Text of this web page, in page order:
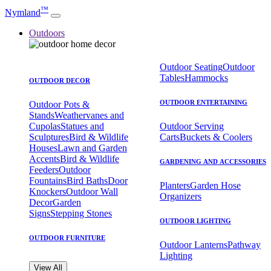
Nymland™
Outdoors
OUTDOOR DECOR
Outdoor Pots &
StandsWeathervanes and
CupolasStatues and
SculpturesBird & Wildlife
HousesLawn and Garden
AccentsBird & Wildlife
FeedersOutdoor
FountainsBird BathsDoor
KnockersOutdoor Wall
DecorGarden
SignsStepping Stones
OUTDOOR FURNITURE
Outdoor SeatingOutdoor
TablesHammocks
OUTDOOR ENTERTAINING
Outdoor Serving
CartsBuckets & Coolers
GARDENING AND ACCESSORIES
PlantersGarden Hose
Organizers
OUTDOOR LIGHTING
Outdoor LanternsPathway
Lighting
View All